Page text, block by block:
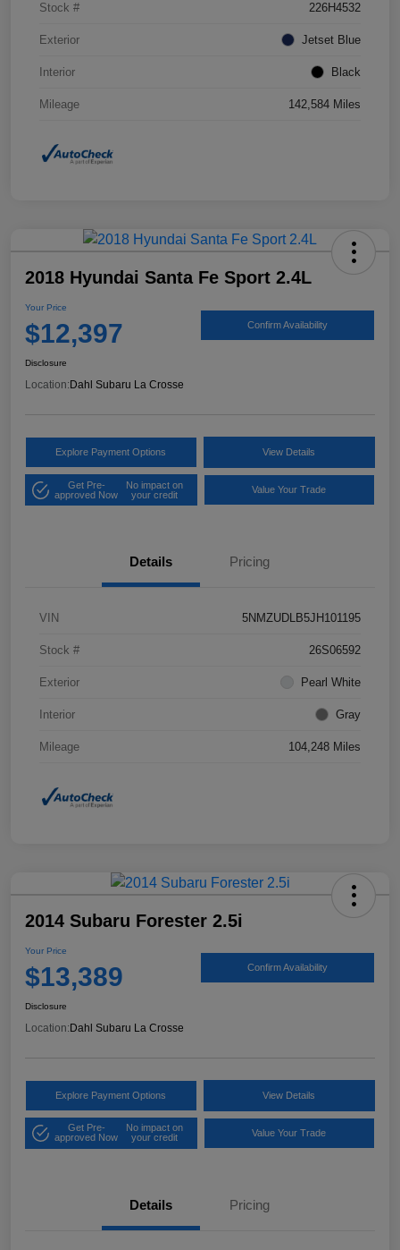
Stock # 226H4532
Exterior Jetset Blue
Interior Black
Mileage 142,584 Miles
2018 Hyundai Santa Fe Sport 2.4L
Your Price
$12,397 Confirm Availability
Disclosure
Location: Dahl Subaru La Crosse
Explore Payment Options View Details
Get Pre-
approved Now
No impact on
your credit
Value Your Trade
Details Pricing
VIN 5NMZUDLB5JH101195
Stock # 26S06592
Exterior Pearl White
Interior Gray
Mileage 104,248 Miles
2014 Subaru Forester 2.5i
Your Price
$13,389 Confirm Availability
Disclosure
Location:Dahl Subaru La Crosse
Explore Payment Options View Details
Get Pre-
approved Now
No impact on
your credit
Value Your Trade
Details Pricing